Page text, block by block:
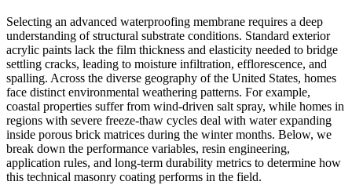
Selecting an advanced waterproofing membrane requires a deep
understanding of structural substrate conditions. Standard exterior
acrylic paints lack the film thickness and elasticity needed to bridge
settling cracks, leading to moisture infiltration, efflorescence, and
spalling. Across the diverse geography of the United States, homes
face distinct environmental weathering patterns. For example,
coastal properties suffer from wind-driven salt spray, while homes in
regions with severe freeze-thaw cycles deal with water expanding
inside porous brick matrices during the winter months. Below, we
break down the performance variables, resin engineering,
application rules, and long-term durability metrics to determine how
this technical masonry coating performs in the field.